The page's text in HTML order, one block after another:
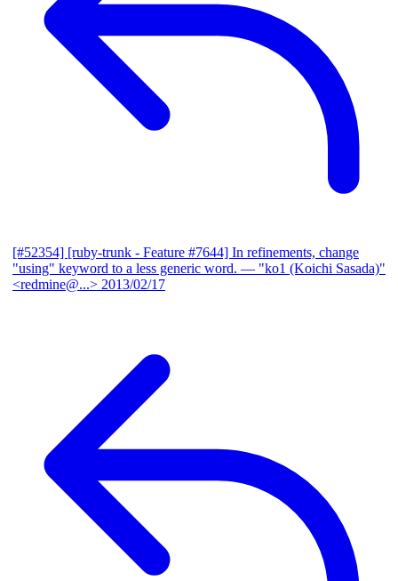
[#52354] [ruby-trunk - Feature #7644] In refinements, change
"using" keyword to a less generic word. — "ko1 (Koichi Sasada)"
<redmine@...> 2013/02/17